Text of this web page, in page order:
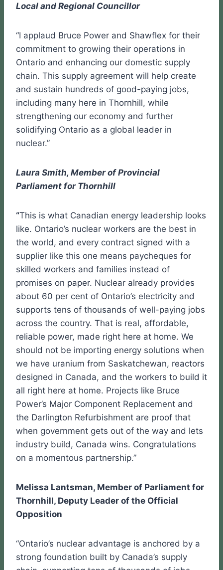
Local and Regional Councillor
“I applaud Bruce Power and Shawflex for their
commitment to growing their operations in
Ontario and enhancing our domestic supply
chain. This supply agreement will help create
and sustain hundreds of good-paying jobs,
including many here in Thornhill, while
strengthening our economy and further
solidifying Ontario as a global leader in
nuclear.”
Laura Smith, Member of Provincial
Parliament for Thornhill
“This is what Canadian energy leadership looks
like. Ontario’s nuclear workers are the best in
the world, and every contract signed with a
supplier like this one means paycheques for
skilled workers and families instead of
promises on paper. Nuclear already provides
about 60 per cent of Ontario’s electricity and
supports tens of thousands of well-paying jobs
across the country. That is real, affordable,
reliable power, made right here at home. We
should not be importing energy solutions when
we have uranium from Saskatchewan, reactors
designed in Canada, and the workers to build it
all right here at home. Projects like Bruce
Power’s Major Component Replacement and
the Darlington Refurbishment are proof that
when government gets out of the way and lets
industry build, Canada wins. Congratulations
on a momentous partnership.”
Melissa Lantsman, Member of Parliament for
Thornhill, Deputy Leader of the Official
Opposition
“Ontario’s nuclear advantage is anchored by a
strong foundation built by Canada’s supply